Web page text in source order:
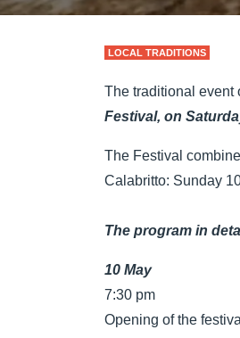
LOCAL TRADITIONS
The traditional event
Festival, on
The Festival
Calabritto: Sunday
The program in
10 May
7:30 pm
Opening of the festival